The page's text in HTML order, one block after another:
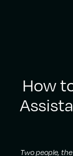
How
Two people,